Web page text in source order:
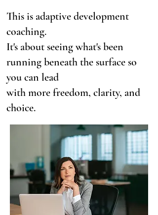
This is adaptive development
coaching.
It's about seeing what's been
running beneath the surface so
you can lead
with more freedom, clarity, and
choice.